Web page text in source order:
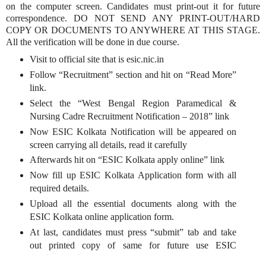
on the computer screen. Candidates must print-out it for future
correspondence. DO NOT SEND ANY PRINT-OUT/HARD
COPY OR DOCUMENTS TO ANYWHERE AT THIS STAGE.
All the verification will be done in due course.
Visit to official site that is esic.nic.in
Follow “Recruitment” section and hit on “Read More”
link.
Select the “West Bengal Region Paramedical &
Nursing Cadre Recruitment Notification – 2018” link
Now ESIC Kolkata Notification will be appeared on
screen carrying all details, read it carefully
Afterwards hit on “ESIC Kolkata apply online” link
Now fill up ESIC Kolkata Application form with all
required details.
Upload all the essential documents along with the
ESIC Kolkata online application form.
At last, candidates must press “submit” tab and take
out printed copy of same for future use ESIC